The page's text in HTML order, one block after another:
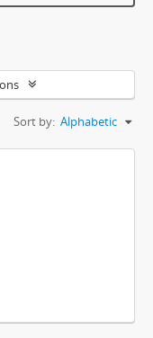
Sort by: Alphabetic